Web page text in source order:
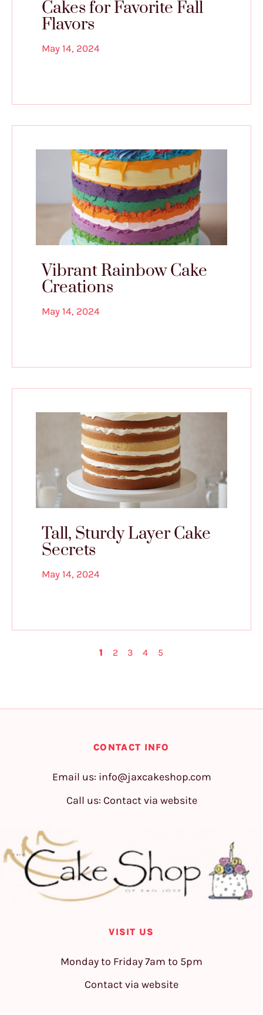
Cakes for Favorite Fall
Flavors
May 14, 2024
Vibrant Rainbow Cake
Creations
May 14, 2024
Tall, Sturdy Layer Cake
Secrets
May 14, 2024
1 2 3 4 5
CONTACT INFO
Email us: info@jaxcakeshop.com
Call us: Contact via website
VISIT US
Monday to Friday 7am to 5pm
Contact via website